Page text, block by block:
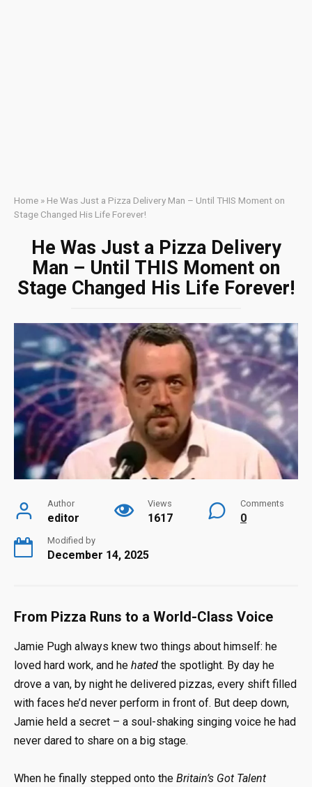
Home » He Was Just a Pizza Delivery Man – Until THIS Moment on
Stage Changed His Life Forever!
He Was Just a Pizza Delivery
Man – Until THIS Moment on
Stage Changed His Life Forever!
Author
editor
Views
1617
Comments
0
Modified by
December 14, 2025
From Pizza Runs to a World-Class Voice
Jamie Pugh always knew two things about himself: he
loved hard work, and he hated the spotlight. By day he
drove a van, by night he delivered pizzas, every shift filled
with faces he’d never perform in front of. But deep down,
Jamie held a secret – a soul-shaking singing voice he had
never dared to share on a big stage.
When he finally stepped onto the Britain’s Got Talent